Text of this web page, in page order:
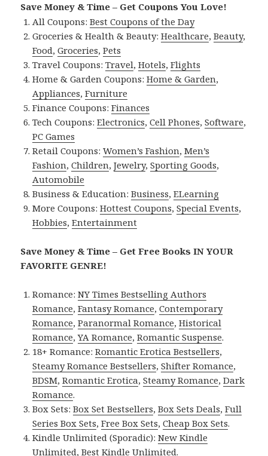
Save Money & Time – Get Coupons You Love!
All Coupons:Best Coupons of the Day
Groceries & Health & Beauty:Healthcare,Beauty,
Food,Groceries,Pets
Travel Coupons:Travel,Hotels,Flights
Home & Garden Coupons:Home & Garden,
Appliances,Furniture
Finance Coupons:Finances
Tech Coupons:Electronics,Cell Phones,Software,
PC Games
Retail Coupons:Women’s Fashion,Men’s
Fashion,Children,Jewelry,Sporting Goods,
Automobile
Business & Education:Business,ELearning
More Coupons:Hottest Coupons,Special Events,
Hobbies,Entertainment
Save Money & Time – Get Free Books IN YOUR
FAVORITE GENRE!
Romance:NY Times Bestselling Authors
Romance,Fantasy Romance,Contemporary
Romance,Paranormal Romance,Historical
Romance,YA Romance,Romantic Suspense.
18+ Romance:Romantic Erotica Bestsellers,
Steamy Romance Bestsellers,Shifter Romance,
BDSM,Romantic Erotica,Steamy Romance,Dark
Romance.
Box Sets:Box Set Bestsellers,Box Sets Deals,Full
Series Box Sets,Free Box Sets,Cheap Box Sets.
Kindle Unlimited (Sporadic):New Kindle
Unlimited,Best Kindle Unlimited.